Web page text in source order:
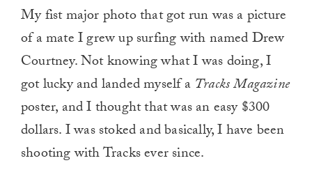
My fist major photo that got run was a picture
of a mate I grew up surfing with named Drew
Courtney. Not knowing what I was doing, I
got lucky and landed myself a Tracks Magazine
poster, and I thought that was an easy $300
dollars. I was stoked and basically, I have been
shooting with Tracks ever since.